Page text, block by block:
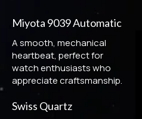
Miyota 9039 Automatic
A smooth, mechanical
heartbeat, perfect for
watch enthusiasts who
appreciate craftsmanship.
Swiss Quartz